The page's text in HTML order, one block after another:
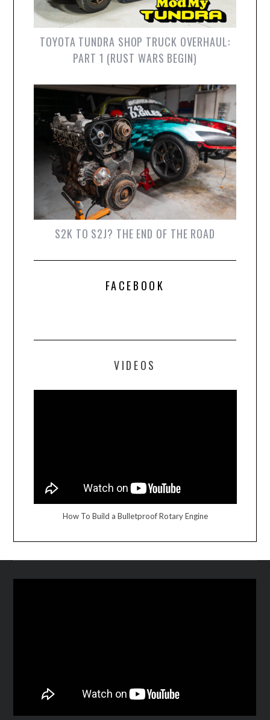
TOYOTA TUNDRA SHOP TRUCK OVERHAUL:
PART 1 (RUST WARS BEGIN)
S2K TO S2J? THE END OF THE ROAD
FACEBOOK
VIDEOS
How To Build a Bulletproof Rotary Engine